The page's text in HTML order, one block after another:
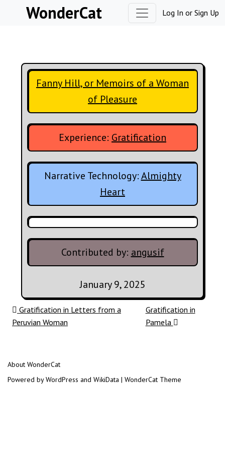
Skip to contentWonderCat Log In or Sign Up
Fanny Hill, or Memoirs of a Woman
of Pleasure
Experience: Gratification
Narrative Technology:Almighty
Heart
Contributed by: angusif
January 9, 2025
Post navigation
Gratification in Letters from a
Peruvian Woman
Gratification in
Pamela
About WonderCat
Powered by WordPress and WikiData | WonderCat Theme